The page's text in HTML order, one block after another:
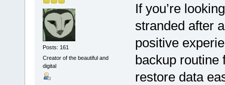
Posts: 161
Creator of the beautiful and
digital
If you’re
stranded after
positive
backup routine
restore data